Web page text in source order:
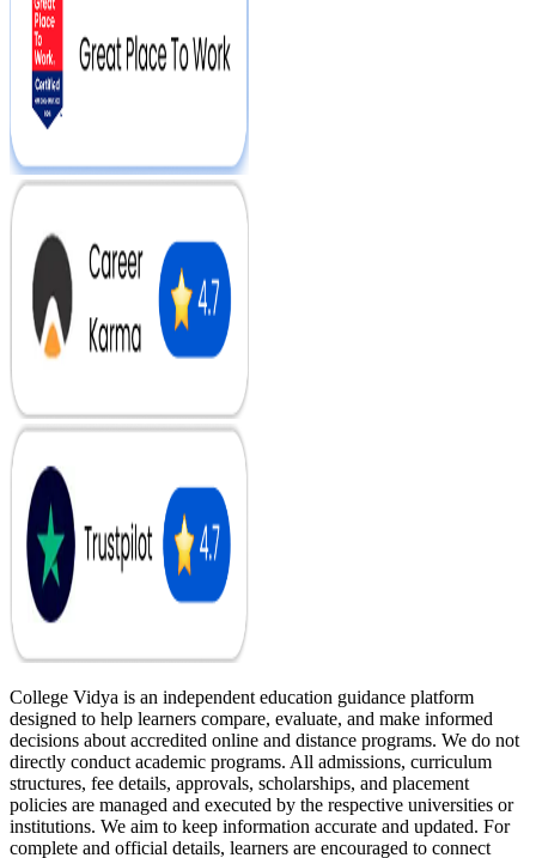
College Vidya is an independent education guidance platform
designed to help learners compare, evaluate, and make informed
decisions about accredited online and distance programs. We do not
directly conduct academic programs. All admissions, curriculum
structures, fee details, approvals, scholarships, and placement
policies are managed and executed by the respective universities or
institutions. We aim to keep information accurate and updated. For
complete and official details, learners are encouraged to connect